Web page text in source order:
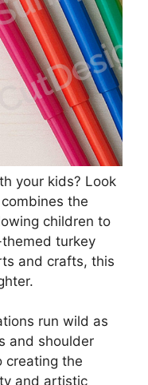
your kids? Look
the
children to
turkey
and crafts, this
run wild as
and shoulder
creating the
and artistic